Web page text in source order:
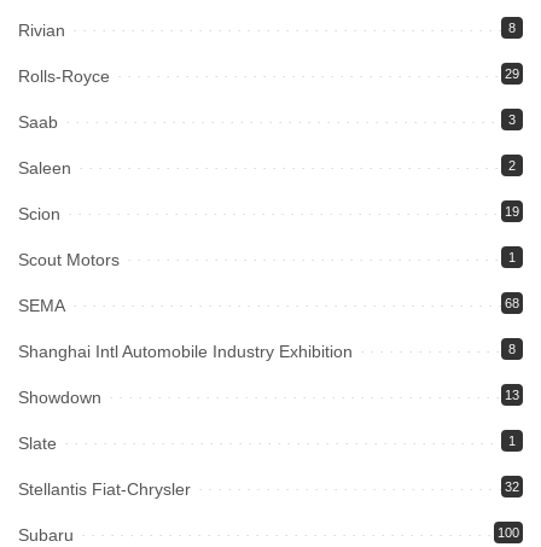
Rivian 8
Rolls-Royce 29
Saab 3
Saleen 2
Scion 19
Scout Motors 1
SEMA 68
Shanghai Intl Automobile Industry Exhibition 8
Showdown 13
Slate 1
Stellantis Fiat-Chrysler 32
Subaru 100